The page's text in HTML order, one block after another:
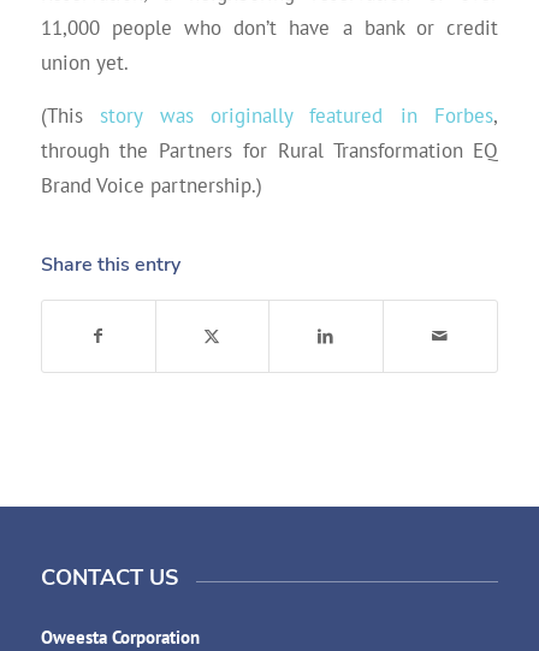
11,000 people who don’t have a bank or credit
union yet.
(This story was originally featured in Forbes,
through the Partners for Rural Transformation EQ
Brand Voice partnership.)
Share this entry
CONTACT US
Oweesta Corporation